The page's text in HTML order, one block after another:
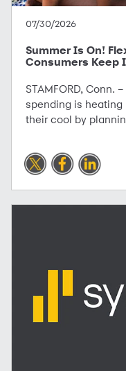
07/30/2026
Summer Is On!
Consumers Keep
STAMFORD, Conn.
spending is
their cool by